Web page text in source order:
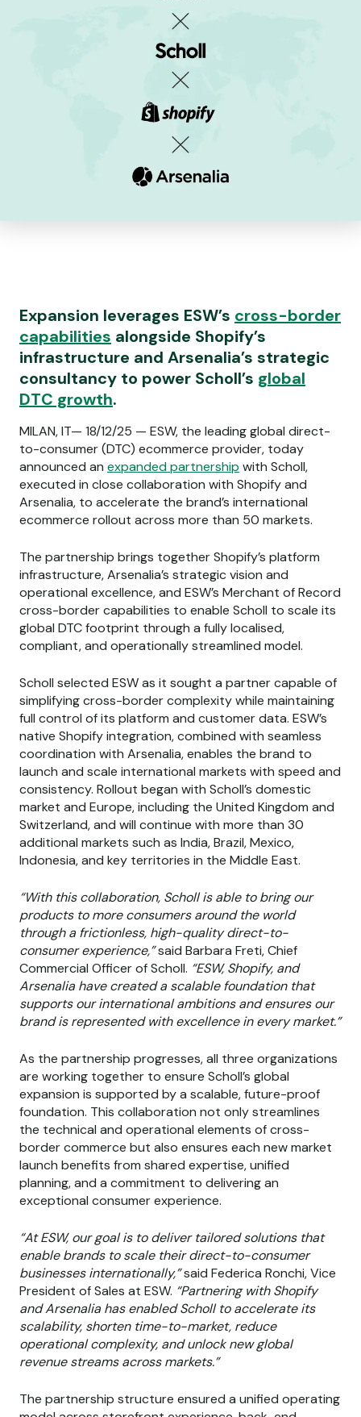
Expansion leverages ESW’s cross-border
capabilities alongside Shopify’s
infrastructure and Arsenalia’s strategic
consultancy to power Scholl’s global
DTC growth.
MILAN, IT— 18/12/25 — ESW, the leading global direct-
to-consumer (DTC) ecommerce provider, today
announced an expanded partnership with Scholl,
executed in close collaboration with Shopify and
Arsenalia, to accelerate the brand’s international
ecommerce rollout across more than 50 markets.
The partnership brings together Shopify’s platform
infrastructure, Arsenalia’s strategic vision and
operational excellence, and ESW’s Merchant of Record
cross-border capabilities to enable Scholl to scale its
global DTC footprint through a fully localised,
compliant, and operationally streamlined model.
Scholl selected ESW as it sought a partner capable of
simplifying cross-border complexity while maintaining
full control of its platform and customer data. ESW’s
native Shopify integration, combined with seamless
coordination with Arsenalia, enables the brand to
launch and scale international markets with speed and
consistency. Rollout began with Scholl’s domestic
market and Europe, including the United Kingdom and
Switzerland, and will continue with more than 30
additional markets such as India, Brazil, Mexico,
Indonesia, and key territories in the Middle East.
“With this collaboration, Scholl is able to bring our
products to more consumers around the world
through a frictionless, high-quality direct-to-
consumer experience,”said Barbara Freti, Chief
Commercial Officer of Scholl. “ESW, Shopify, and
Arsenalia have created a scalable foundation that
supports our international ambitions and ensures our
brand is represented with excellence in every market.”
As the partnership progresses, all three organizations
are working together to ensure Scholl’s global
expansion is supported by a scalable, future-proof
foundation. This collaboration not only streamlines
the technical and operational elements of cross-
border commerce but also ensures each new market
launch benefits from shared expertise, unified
planning, and a commitment to delivering an
exceptional consumer experience.
“At ESW, our goal is to deliver tailored solutions that
enable brands to scale their direct-to-consumer
businesses internationally,”said Federica Ronchi, Vice
President of Sales at ESW. “Partnering with Shopify
and Arsenalia has enabled Scholl to accelerate its
scalability, shorten time-to-market, reduce
operational complexity, and unlock new global
revenue streams across markets.”
The partnership structure ensured a unified operating